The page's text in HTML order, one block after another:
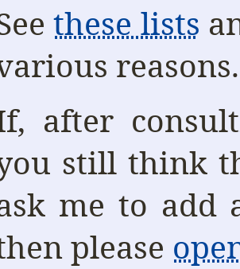
these lists
reasons.
after
still think
me to add
please